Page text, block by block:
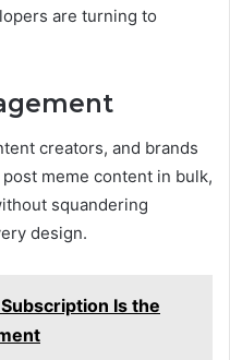
are turning to
creators, and brands
meme content in bulk,
squandering
design.
Is the